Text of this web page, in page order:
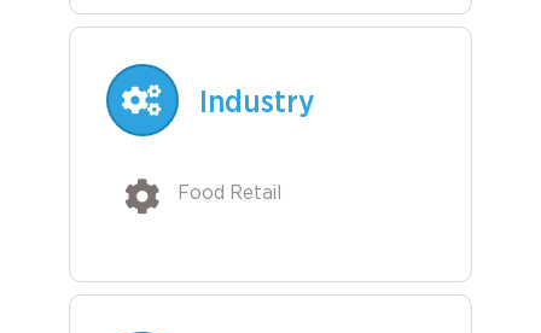
Industry
Food Retail